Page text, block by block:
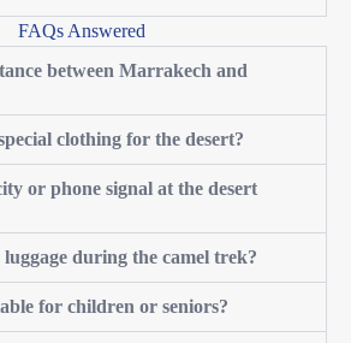
FAQs Answered
between Marrakech and
clothing for the desert?
or phone signal at the desert
during the camel trek?
for children or seniors?